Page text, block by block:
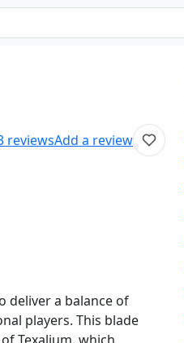
reviewsAdd a review
deliver a balance of
players. This blade